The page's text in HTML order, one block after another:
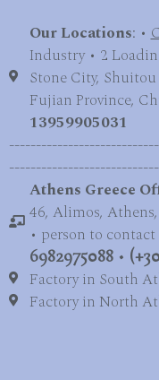
Our Locations: •
Industry • 2
Stone City,
Fujian Province,
13959905031
Athens Greece
46, Alimos,
• person to
6982975088 •
Factory in South
Factory in North